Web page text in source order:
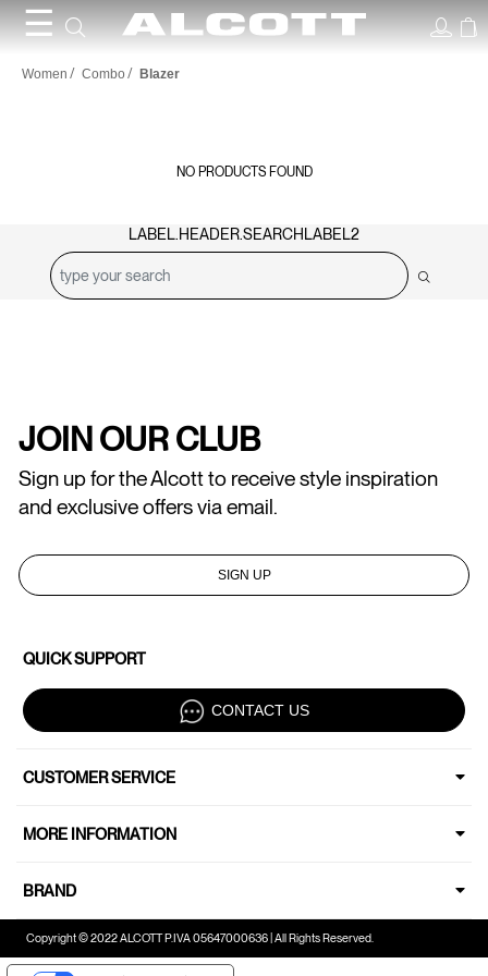
☰
Blazer
Women Combo Blazer
NO PRODUCTS FOUND
LABEL.HEADER.SEARCHLABEL2
JOIN OUR CLUB
Sign up for the Alcott to receive style inspiration
and exclusive offers via email.
SIGN UP
QUICK SUPPORT
CONTACT US
CUSTOMER SERVICE
MORE INFORMATION
BRAND
Copyright © 2022 ALCOTT P.IVA 05647000636 | All Rights Reserved.